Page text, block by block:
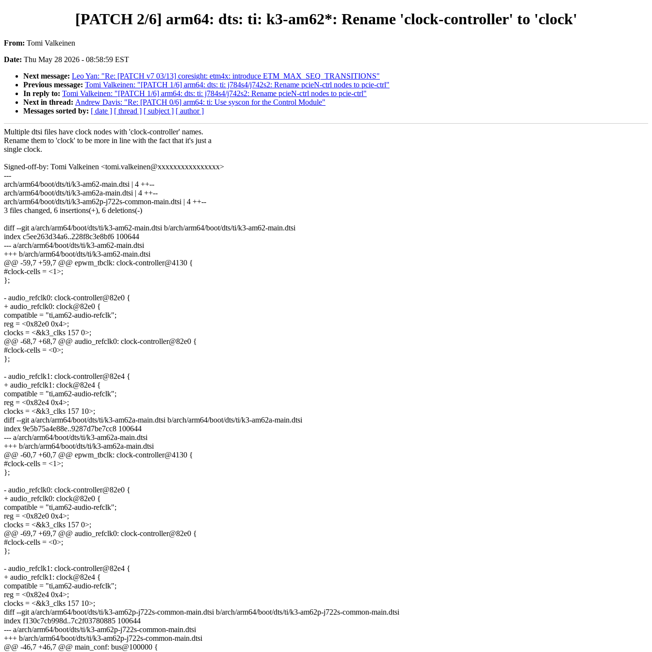
[PATCH 2/6] arm64: dts: ti: k3-am62*: Rename 'clock-controller' to 'clock'
From: Tomi Valkeinen
Date: Thu May 28 2026 - 08:58:59 EST
Next message: Leo Yan: "Re: [PATCH v7 03/13] coresight: etm4x: introduce ETM_MAX_SEQ_TRANSITIONS"
Previous message: Tomi Valkeinen: "[PATCH 1/6] arm64: dts: ti: j784s4/j742s2: Rename pcieN-ctrl nodes to pcie-ctrl"
In reply to: Tomi Valkeinen: "[PATCH 1/6] arm64: dts: ti: j784s4/j742s2: Rename pcieN-ctrl nodes to pcie-ctrl"
Next in thread: Andrew Davis: "Re: [PATCH 0/6] arm64: ti: Use syscon for the Control Module"
Messages sorted by: [ date ] [ thread ] [ subject ] [ author ]
Multiple dtsi files have clock nodes with 'clock-controller' names.
Rename them to 'clock' to be more in line with the fact that it's just a
single clock.
Signed-off-by: Tomi Valkeinen <tomi.valkeinen@xxxxxxxxxxxxxxxx>
---
arch/arm64/boot/dts/ti/k3-am62-main.dtsi | 4 ++--
arch/arm64/boot/dts/ti/k3-am62a-main.dtsi | 4 ++--
arch/arm64/boot/dts/ti/k3-am62p-j722s-common-main.dtsi | 4 ++--
3 files changed, 6 insertions(+), 6 deletions(-)
diff --git a/arch/arm64/boot/dts/ti/k3-am62-main.dtsi b/arch/arm64/boot/dts/ti/k3-am62-main.dtsi
index c5ee263d34a6..228f8c3e8bf6 100644
--- a/arch/arm64/boot/dts/ti/k3-am62-main.dtsi
+++ b/arch/arm64/boot/dts/ti/k3-am62-main.dtsi
@@ -59,7 +59,7 @@ epwm_tbclk: clock-controller@4130 {
#clock-cells = <1>;
};
- audio_refclk0: clock-controller@82e0 {
+ audio_refclk0: clock@82e0 {
compatible = "ti,am62-audio-refclk";
reg = <0x82e0 0x4>;
clocks = <&k3_clks 157 0>;
@@ -68,7 +68,7 @@ audio_refclk0: clock-controller@82e0 {
#clock-cells = <0>;
};
- audio_refclk1: clock-controller@82e4 {
+ audio_refclk1: clock@82e4 {
compatible = "ti,am62-audio-refclk";
reg = <0x82e4 0x4>;
clocks = <&k3_clks 157 10>;
diff --git a/arch/arm64/boot/dts/ti/k3-am62a-main.dtsi b/arch/arm64/boot/dts/ti/k3-am62a-main.dtsi
index 9e5b75a4e88e..9287d7be7cc8 100644
--- a/arch/arm64/boot/dts/ti/k3-am62a-main.dtsi
+++ b/arch/arm64/boot/dts/ti/k3-am62a-main.dtsi
@@ -60,7 +60,7 @@ epwm_tbclk: clock-controller@4130 {
#clock-cells = <1>;
};
- audio_refclk0: clock-controller@82e0 {
+ audio_refclk0: clock@82e0 {
compatible = "ti,am62-audio-refclk";
reg = <0x82e0 0x4>;
clocks = <&k3_clks 157 0>;
@@ -69,7 +69,7 @@ audio_refclk0: clock-controller@82e0 {
#clock-cells = <0>;
};
- audio_refclk1: clock-controller@82e4 {
+ audio_refclk1: clock@82e4 {
compatible = "ti,am62-audio-refclk";
reg = <0x82e4 0x4>;
clocks = <&k3_clks 157 10>;
diff --git a/arch/arm64/boot/dts/ti/k3-am62p-j722s-common-main.dtsi b/arch/arm64/boot/dts/ti/k3-am62p-j722s-common-main.dtsi
index f130c7cb998d..7c2f03780885 100644
--- a/arch/arm64/boot/dts/ti/k3-am62p-j722s-common-main.dtsi
+++ b/arch/arm64/boot/dts/ti/k3-am62p-j722s-common-main.dtsi
@@ -46,7 +46,7 @@ main_conf: bus@100000 {